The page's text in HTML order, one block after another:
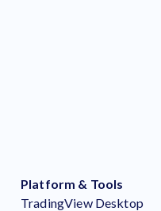
Platform & Tools
TradingView Desktop